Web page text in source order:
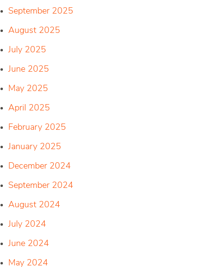
September 2025
August 2025
July 2025
June 2025
May 2025
April 2025
February 2025
January 2025
December 2024
September 2024
August 2024
July 2024
June 2024
May 2024